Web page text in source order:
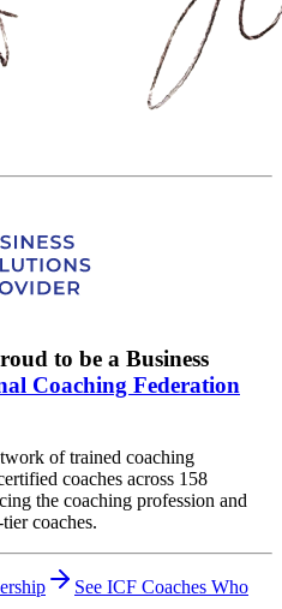
to be a Business
Coaching Federation
of trained coaching
coaches across 158
the coaching profession and
coaches.
See ICF Coaches Who